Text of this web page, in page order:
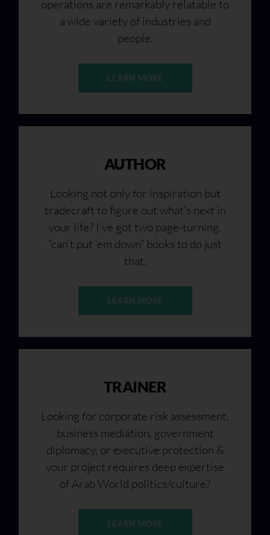
operations are remarkably relatable to
a wide variety of industries and
people.
LEARN MORE
AUTHOR
Looking not only for inspiration but
tradecraft to figure out what’s next in
your life? I’ve got two page-turning,
“can’t put ‘em down” books to do just
that.
LEARN MORE
TRAINER
Looking for corporate risk assessment,
business mediation, government
diplomacy, or executive protection &
your project requires deep expertise
of Arab World politics/culture?
LEARN MORE